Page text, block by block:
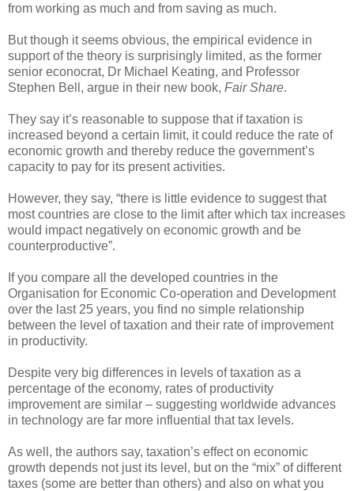
from working as much and from saving as much.
But though it seems obvious, the empirical evidence in
support of the theory is surprisingly limited, as the former
senior econocrat, Dr Michael Keating, and Professor
Stephen Bell, argue in their new book, Fair Share.
They say it’s reasonable to suppose that if taxation is
increased beyond a certain limit, it could reduce the rate of
economic growth and thereby reduce the government’s
capacity to pay for its present activities.
However, they say, “there is little evidence to suggest that
most countries are close to the limit after which tax increases
would impact negatively on economic growth and be
counterproductive”.
If you compare all the developed countries in the
Organisation for Economic Co-operation and Development
over the last 25 years, you find no simple relationship
between the level of taxation and their rate of improvement
in productivity.
Despite very big differences in levels of taxation as a
percentage of the economy, rates of productivity
improvement are similar – suggesting worldwide advances
in technology are far more influential that tax levels.
As well, the authors say, taxation’s effect on economic
growth depends not just its level, but on the “mix” of different
taxes (some are better than others) and also on what you